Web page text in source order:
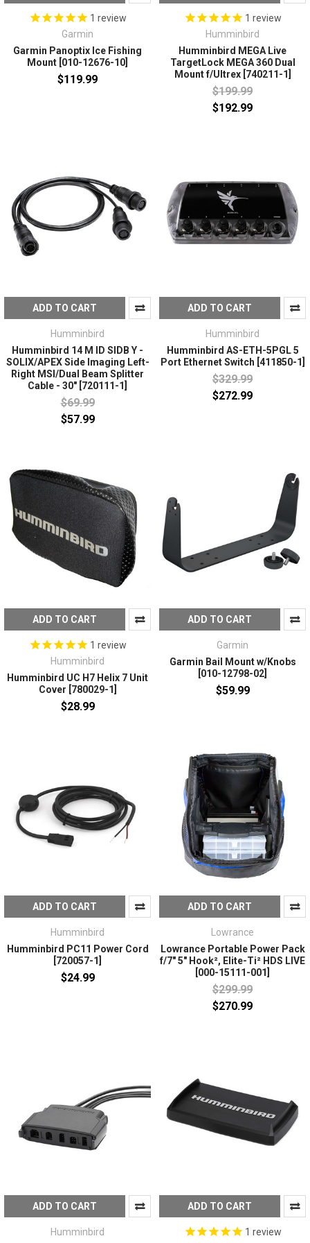
1 review
Garmin
Garmin Panoptix Ice Fishing
Mount [010-12676-10]
$119.99
1 review
Humminbird
Humminbird MEGA Live
TargetLock MEGA 360 Dual
Mount f/Ultrex [740211-1]
$199.99
$192.99
ADD TO CART
Humminbird
Humminbird 14 M ID SIDB Y -
SOLIX/APEX Side Imaging Left-
Right MSI/Dual Beam Splitter
Cable - 30" [720111-1]
$69.99
$57.99
ADD TO CART
Humminbird
Humminbird AS-ETH-5PGL 5
Port Ethernet Switch [411850-1]
$329.99
$272.99
ADD TO CART
1 review
Humminbird
Humminbird UC H7 Helix 7 Unit
Cover [780029-1]
$28.99
ADD TO CART
Garmin
Garmin Bail Mount w/Knobs
[010-12798-02]
$59.99
ADD TO CART
Humminbird
Humminbird PC11 Power Cord
[720057-1]
$24.99
ADD TO CART
Lowrance
Lowrance Portable Power Pack
f/7" 5" Hook², Elite-Ti² HDS LIVE
[000-15111-001]
$299.99
$270.99
ADD TO CART
Humminbird
ADD TO CART
1 review